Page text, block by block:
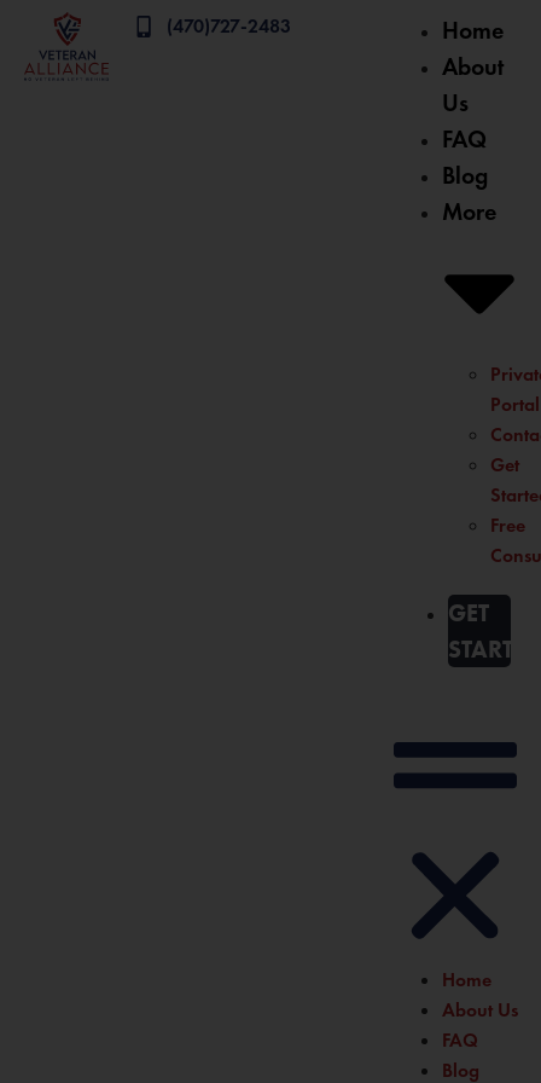
(470)727-2483
Home
About
Us
FAQ
Blog
More
Portal
Get
Free
GET
STARTED
Home
About Us
FAQ
Blog